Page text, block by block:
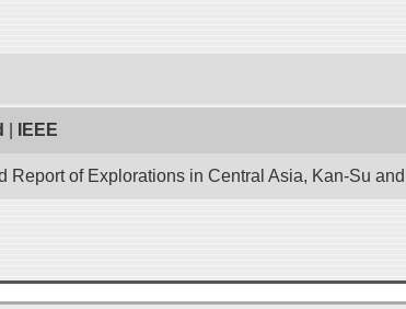
IEEE
Report of Explorations in Central Asia, Kan-Su